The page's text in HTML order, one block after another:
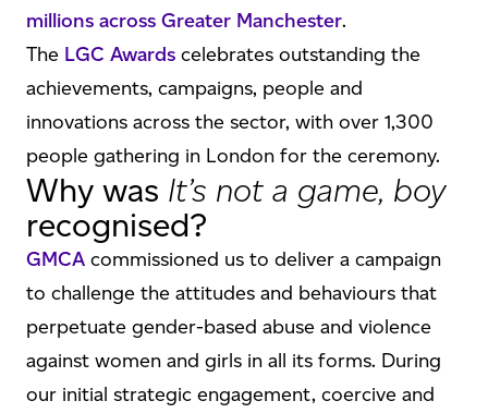
millions across Greater Manchester.
The LGC Awards celebrates outstanding the
achievements, campaigns, people and
innovations across the sector, with over 1,300
people gathering in London for the ceremony.
Why was It’s not a game, boy
recognised?
GMCA commissioned us to deliver a campaign
to challenge the attitudes and behaviours that
perpetuate gender-based abuse and violence
against women and girls in all its forms. During
our initial strategic engagement, coercive and